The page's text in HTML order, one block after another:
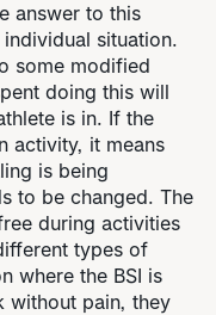
answer to this
situation.
some modified
doing this will
is in. If the
activity, it means
is being
to be changed. The
during activities
types of
where the BSI is
without pain, they